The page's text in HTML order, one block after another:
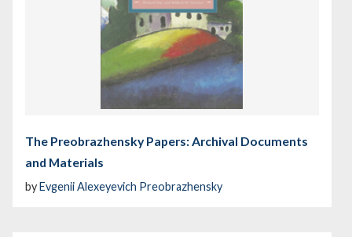
The Preobrazhensky Papers: Archival Documents
and Materials
byEvgenii Alexeyevich Preobrazhensky